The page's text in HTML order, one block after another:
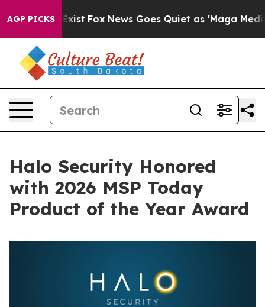
AGP PICKS
Exist Fox News Goes Quiet as 'Maga Media
Halo Security Honored
with 2026 MSP Today
Product of the Year Award